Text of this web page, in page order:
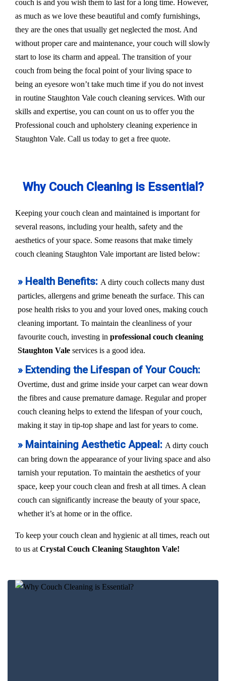
couch is and you wish them to last for a long time. However,
as much as we love these beautiful and comfy furnishings,
they are the ones that usually get neglected the most. And
without proper care and maintenance, your couch will slowly
start to lose its charm and appeal. The transition of your
couch from being the focal point of your living space to
being an eyesore won’t take much time if you do not invest
in routine Staughton Vale couch cleaning services. With our
skills and expertise, you can count on us to offer you the
Professional couch and upholstery cleaning experience in
Staughton Vale. Call us today to get a free quote.
Why Couch Cleaning is Essential?
Keeping your couch clean and maintained is important for
several reasons, including your health, safety and the
aesthetics of your space. Some reasons that make timely
couch cleaning Staughton Vale important are listed below:
» Health Benefits: A dirty couch collects many dust
particles, allergens and grime beneath the surface. This can
pose health risks to you and your loved ones, making couch
cleaning important. To maintain the cleanliness of your
favourite couch, investing in professional couch cleaning
Staughton Vale services is a good idea.
» Extending the Lifespan of Your Couch:
Overtime, dust and grime inside your carpet can wear down
the fibres and cause premature damage. Regular and proper
couch cleaning helps to extend the lifespan of your couch,
making it stay in tip-top shape and last for years to come.
» Maintaining Aesthetic Appeal: A dirty couch
can bring down the appearance of your living space and also
tarnish your reputation. To maintain the aesthetics of your
space, keep your couch clean and fresh at all times. A clean
couch can significantly increase the beauty of your space,
whether it’s at home or in the office.
To keep your couch clean and hygienic at all times, reach out
to us at Crystal Couch Cleaning Staughton Vale!